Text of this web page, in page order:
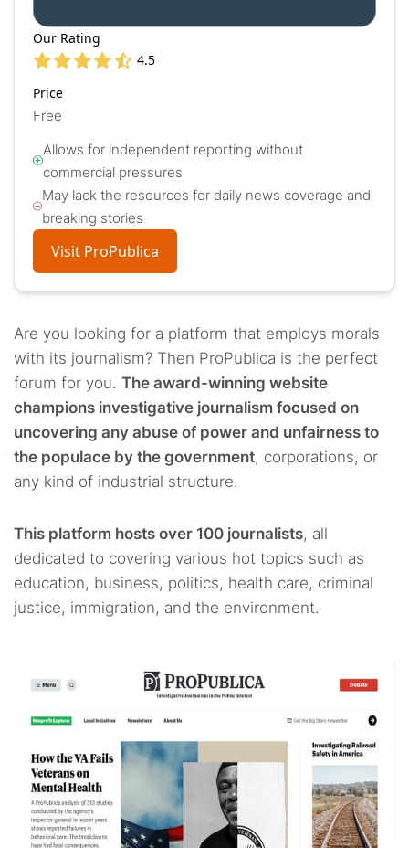
Our Rating
4.5
Price
Free
Allows for independent reporting without
commercial pressures
May lack the resources for daily news coverage and
breaking stories
Visit ProPublica
Are you looking for a platform that employs morals
with its journalism? Then ProPublica is the perfect
forum for you. The award-winning website
champions investigative journalism focused on
uncovering any abuse of power and unfairness to
the populace by the government, corporations, or
any kind of industrial structure.
This platform hosts over 100 journalists, all
dedicated to covering various hot topics such as
education, business, politics, health care, criminal
justice, immigration, and the environment.